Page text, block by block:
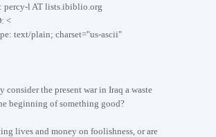
percy-l AT lists.ibiblio.org
<
text/plain; charset="us-ascii"
consider the present war in Iraq a waste
beginning of something good?
lives and money on foolishness, or are